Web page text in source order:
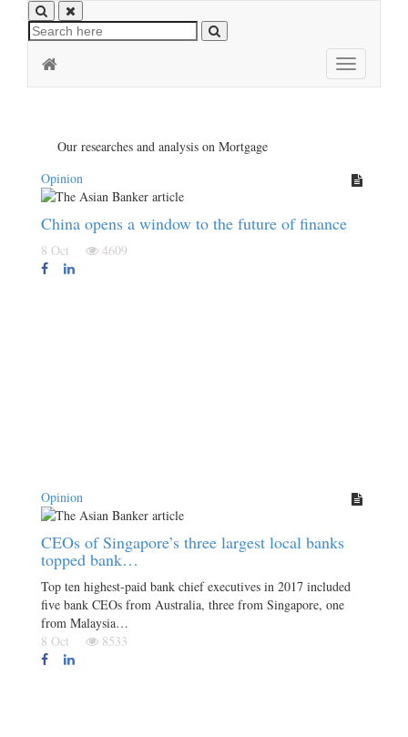
Toggle
navigation
Our researches and analysis on Mortgage
Opinion
China opens a window to the future of finance
8 Oct 4609
Opinion
CEOs of Singapore’s three largest local banks
topped bank…
Top ten highest-paid bank chief executives in 2017 included
five bank CEOs from Australia, three from Singapore, one
from Malaysia…
8 Oct
8533